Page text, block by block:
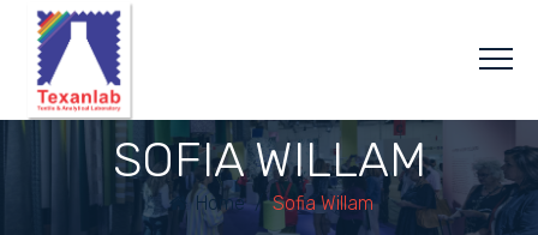
SOFIA WILLAM
Home/Sofia Willam